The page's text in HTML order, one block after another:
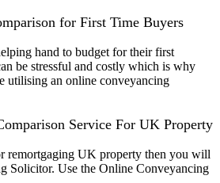
for First Time Buyers
hand to budget for their first
be stressful and costly which is why
utilising an online conveyancing
Service For UK Property
remortgaging UK property then you will
Solicitor. Use the Online Conveyancing